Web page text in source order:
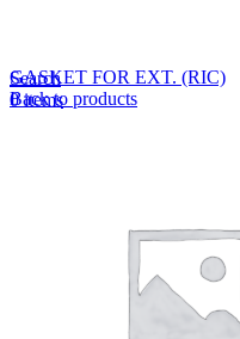
Search
0items
GASKET FOR EXT. (RIC)
Back to products